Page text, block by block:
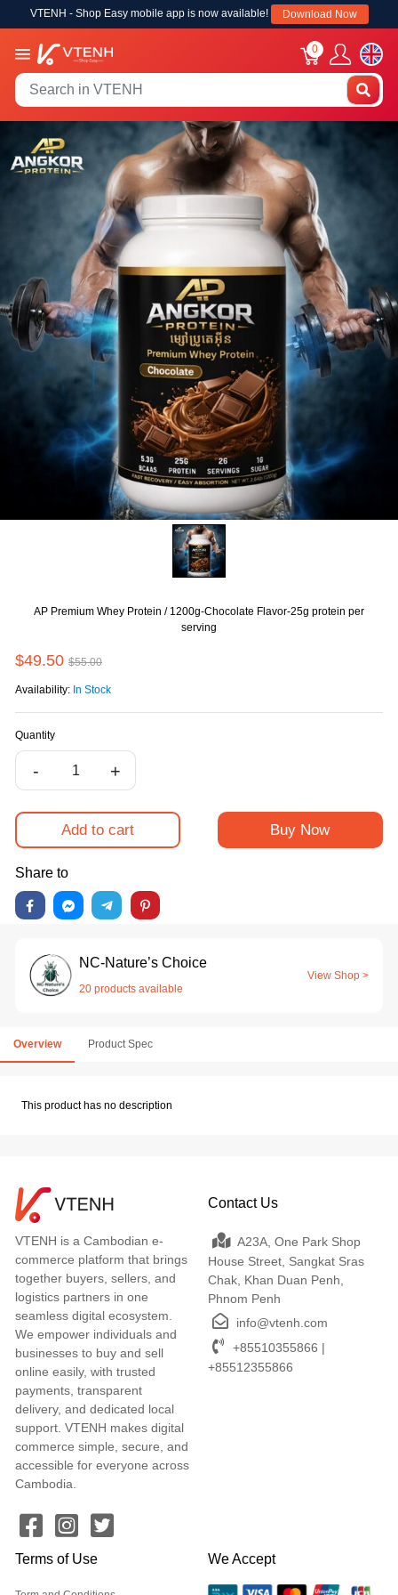
VTENH - Shop Easy mobile app is now available! Download Now
0
AP Premium Whey Protein / 1200g-Chocolate Flavor-25g protein per
serving
$49.50 $55.00
Availability: In Stock
Quantity
- +
Add to cart Buy Now
Share to
NC-Nature’s Choice
20 products available
View Shop >
Overview Product Spec
This product has no description
VTENH is a Cambodian e-
commerce platform that brings
together buyers, sellers, and
logistics partners in one
seamless digital ecosystem.
We empower individuals and
businesses to buy and sell
online easily, with trusted
payments, transparent
delivery, and dedicated local
support. VTENH makes digital
commerce simple, secure, and
accessible for everyone across
Cambodia.
Contact Us
A23A, One Park Shop
House Street, Sangkat Sras
Chak, Khan Duan Penh,
Phnom Penh
info@vtenh.com
+85510355866 |
+85512355866
Terms of Use We Accept